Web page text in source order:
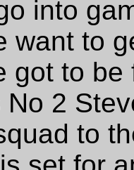
into
want to
got to
2
to